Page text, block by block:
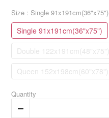
Size : Single 91x191cm(36"x75")
Single 91x191cm(36"x75")
Double 122x191cm(48"x75")
Queen 152x198cm(60"x78")
Quantity